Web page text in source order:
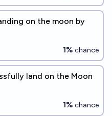
on the moon by
1% chance
land on the Moon
1% chance